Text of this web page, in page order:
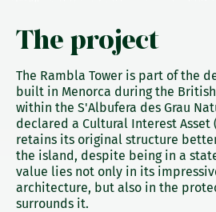
The project
The Rambla Tower is part of the
built in Menorca during the
within the S'Albufera des Grau
declared a Cultural Interest
retains its original structure
the island, despite being in a
value lies not only in its
architecture, but also in the
surrounds it.